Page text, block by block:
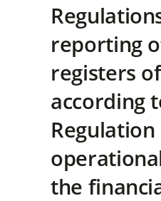
reporting
registers
according
the